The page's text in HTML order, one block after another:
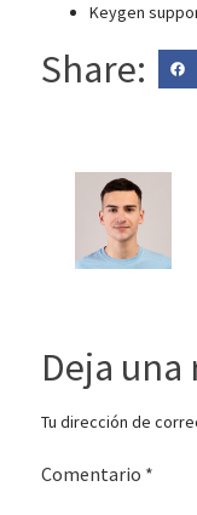
Keygen
Share:
Deja una
Tu dirección de
Comentario *